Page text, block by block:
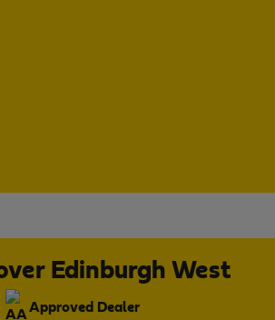
Edinburgh West
Approved Dealer